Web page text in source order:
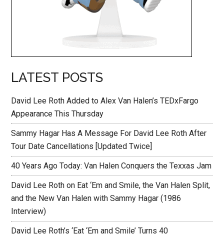
LATEST POSTS
David Lee Roth Added to Alex Van Halen’s TEDxFargo
Appearance This Thursday
Sammy Hagar Has A Message For David Lee Roth After
Tour Date Cancellations [Updated Twice]
40 Years Ago Today: Van Halen Conquers the Texxas Jam
David Lee Roth on Eat ‘Em and Smile, the Van Halen Split,
and the New Van Halen with Sammy Hagar (1986
Interview)
David Lee Roth’s ‘Eat ‘Em and Smile’ Turns 40